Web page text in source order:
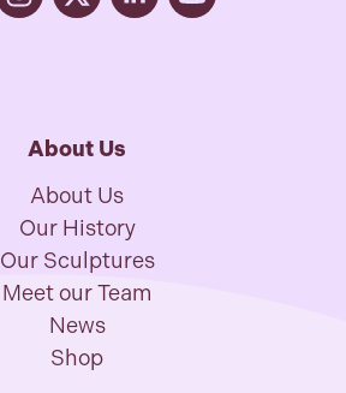
About Us
About Us
Our History
Our Sculptures
Meet our Team
News
Shop